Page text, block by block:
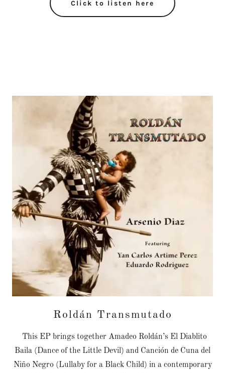
Click to listen here
Roldán Transmutado
This EP brings together Amadeo Roldán’s El Diablito
Baila (Dance of the Little Devil) and Canción de Cuna del
Niño Negro (Lullaby for a Black Child) in a contemporary